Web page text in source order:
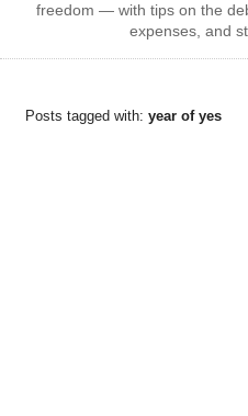
freedom — with tips on the
expenses, and
Posts tagged with: year of yes